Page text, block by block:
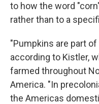
to how the word
rather than to a
"Pumpkins are part
according to Kistler,
farmed throughout
America. "In
the Americas